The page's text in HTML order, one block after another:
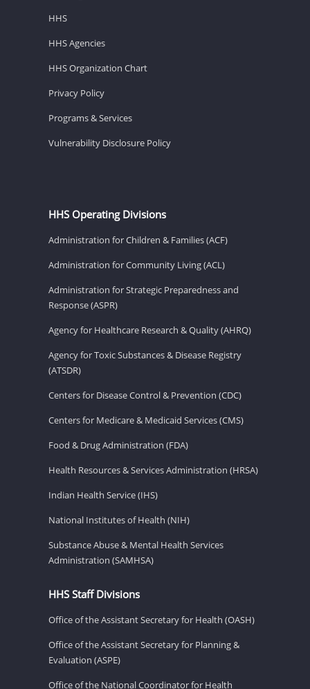
HHS
HHS Agencies
HHS Organization Chart
Privacy Policy
Programs & Services
Vulnerability Disclosure Policy
HHS Operating Divisions
Administration for Children & Families (ACF)
Administration for Community Living (ACL)
Administration for Strategic Preparedness and
Response (ASPR)
Agency for Healthcare Research & Quality (AHRQ)
Agency for Toxic Substances & Disease Registry
(ATSDR)
Centers for Disease Control & Prevention (CDC)
Centers for Medicare & Medicaid Services (CMS)
Food & Drug Administration (FDA)
Health Resources & Services Administration (HRSA)
Indian Health Service (IHS)
National Institutes of Health (NIH)
Substance Abuse & Mental Health Services
Administration (SAMHSA)
HHS Staff Divisions
Office of the Assistant Secretary for Health (OASH)
Office of the Assistant Secretary for Planning &
Evaluation (ASPE)
Office of the National Coordinator for Health